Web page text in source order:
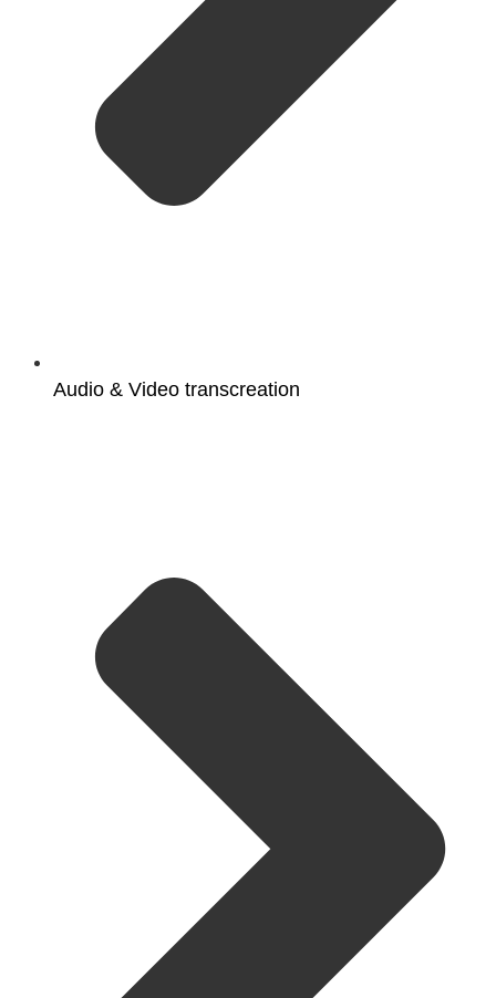
Audio & Video transcreation